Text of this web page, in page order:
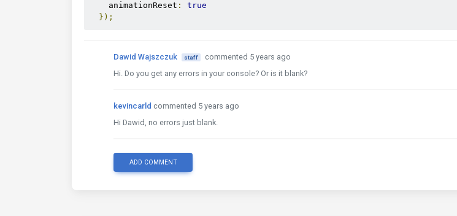
    animationReset
:
true
});
Dawid Wajszczuk staff
commented 5 years ago
Hi. Do you get any errors in your console? Or is it blank?
kevincarld commented 5 years ago
Hi Dawid, no errors just blank.
ADD COMMENT